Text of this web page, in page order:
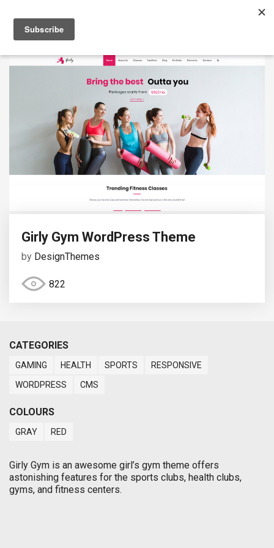
Girly Gym WordPress Theme
by DesignThemes
822
CATEGORIES
GAMING HEALTH SPORTS
RESPONSIVE
WORDPRESS
CMS
COLOURS
GRAY RED
Girly Gym is an awesome girl’s gym theme offers
astonishing features for the sports clubs, health clubs,
gyms, and fitness centers.